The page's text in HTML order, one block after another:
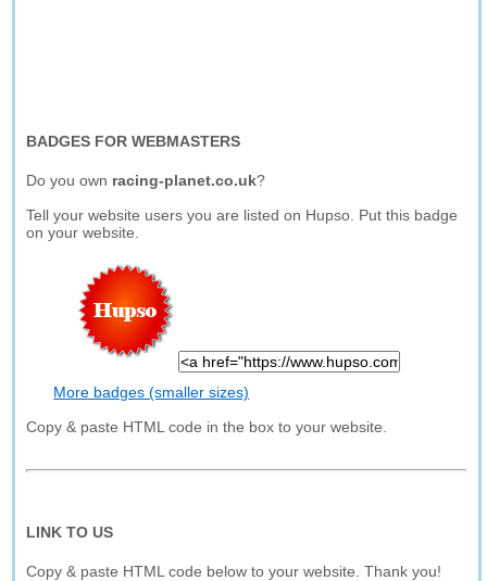
BADGES FOR WEBMASTERS
Do you own racing-planet.co.uk?
Tell your website users you are listed on Hupso. Put this badge
on your website.
More badges (smaller sizes)
Copy & paste HTML code in the box to your website.
LINK TO US
Copy & paste HTML code below to your website. Thank you!